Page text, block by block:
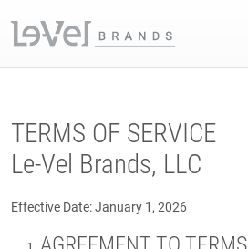
TERMS OF SERVICE
Le-Vel Brands, LLC
Effective Date: January 1, 2026